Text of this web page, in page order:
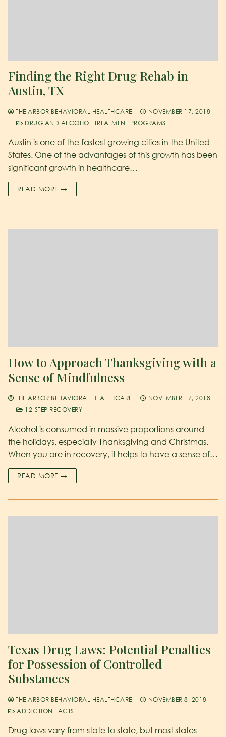
Finding the Right Drug Rehab in
Austin, TX
THE ARBOR BEHAVIORAL HEALTHCARE
NOVEMBER 17, 2018
DRUG AND ALCOHOL TREATMENT PROGRAMS
Austin is one of the fastest growing cities in the United
States. One of the advantages of this growth has been
significant growth in healthcare…
READ MORE →
How to Approach Thanksgiving with a
Sense of Mindfulness
THE ARBOR BEHAVIORAL HEALTHCARE
NOVEMBER 17, 2018
12-STEP RECOVERY
Alcohol is consumed in massive proportions around
the holidays, especially Thanksgiving and Christmas.
When you are in recovery, it helps to have a sense of…
READ MORE →
Texas Drug Laws: Potential Penalties
for Possession of Controlled
Substances
THE ARBOR BEHAVIORAL HEALTHCARE
NOVEMBER 8, 2018
ADDICTION FACTS
Drug laws vary from state to state, but most states